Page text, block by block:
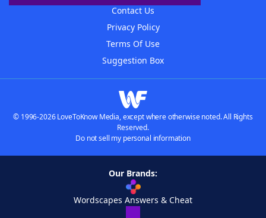
Contact Us
Privacy Policy
Terms Of Use
Suggestion Box
© 1996-2026 LoveToKnow Media, except where otherwise noted. All Rights
Reserved.
Do not sell my personal information
Our Brands:
Wordscapes Answers & Cheat